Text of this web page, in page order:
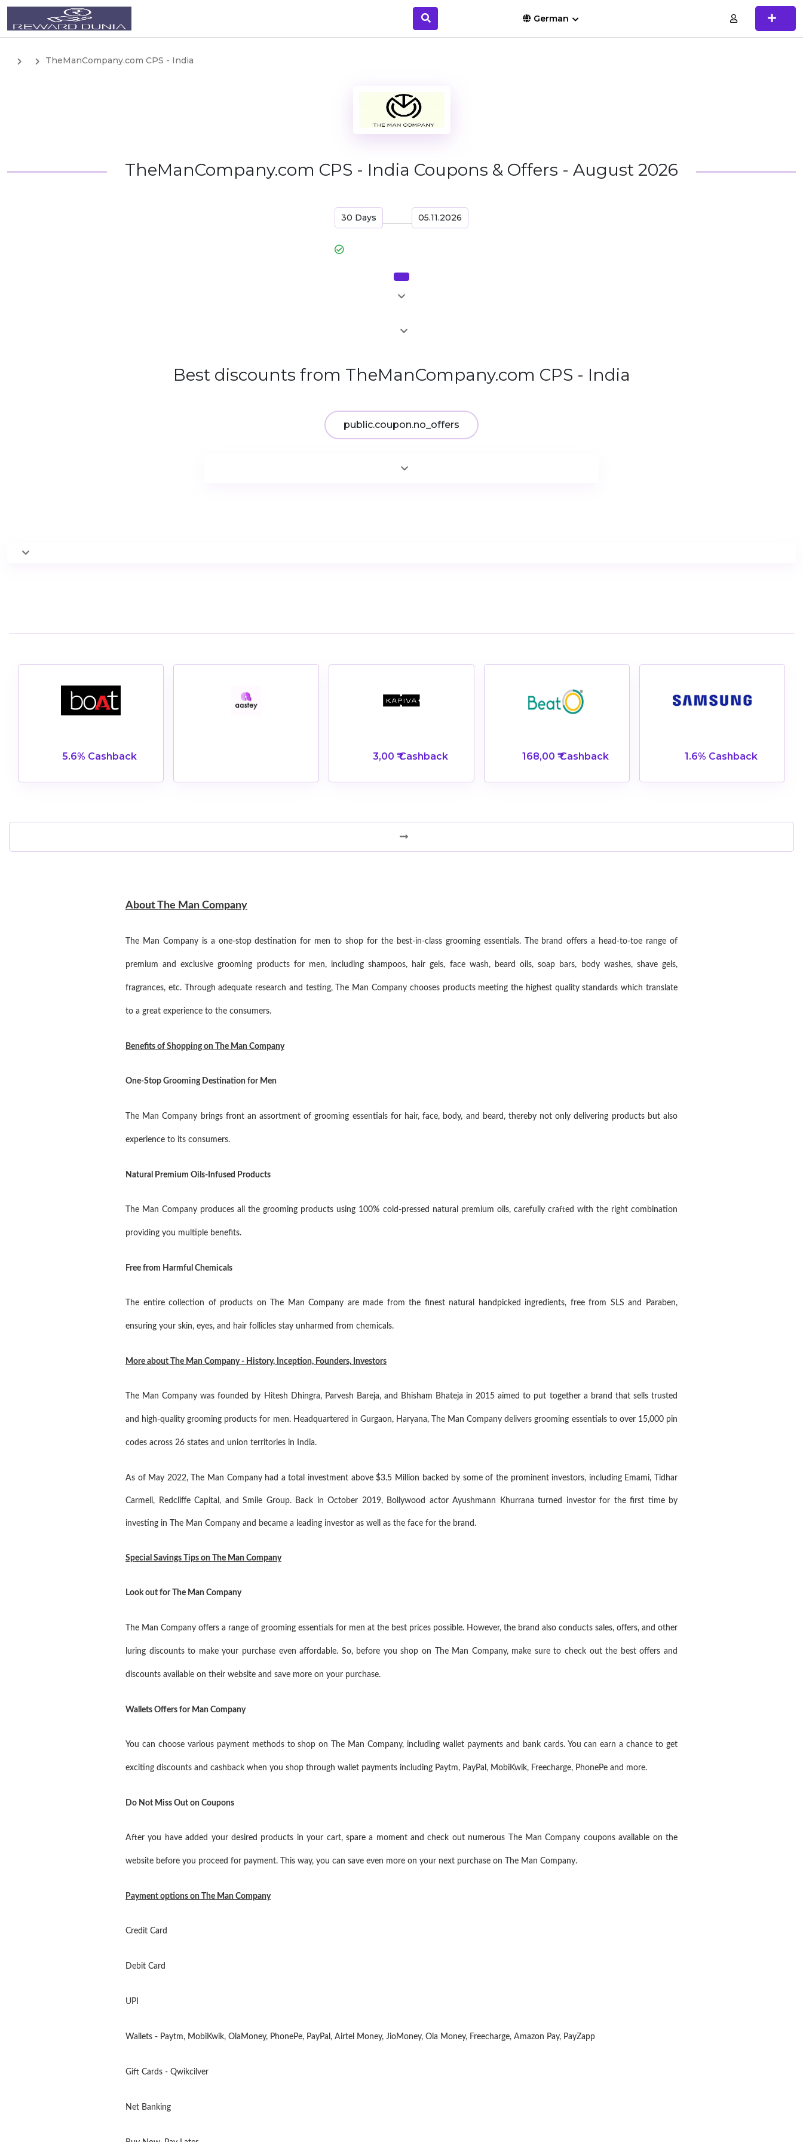
German
TheManCompany.com CPS - India
TheManCompany.com CPS - India Coupons & Offers - August 2026
30 Days 05.11.2026
Best discounts from TheManCompany.com CPS - India
public.coupon.no_offers
5.6% Cashback 3,00 ₹ Cashback 168,00 ₹ Cashback 1.6% Cashback
About The Man Company
The Man Company is a one-stop destination for men to shop for the best-in-class grooming essentials. The brand offers a head-to-toe range of
premium and exclusive grooming products for men, including shampoos, hair gels, face wash, beard oils, soap bars, body washes, shave gels,
fragrances, etc. Through adequate research and testing, The Man Company chooses products meeting the highest quality standards which translate
to a great experience to the consumers.
Benefits of Shopping on The Man Company
One-Stop Grooming Destination for Men
The Man Company brings front an assortment of grooming essentials for hair, face, body, and beard, thereby not only delivering products but also
experience to its consumers.
Natural Premium Oils-Infused Products
The Man Company produces all the grooming products using 100% cold-pressed natural premium oils, carefully crafted with the right combination
providing you multiple benefits.
Free from Harmful Chemicals
The entire collection of products on The Man Company are made from the finest natural handpicked ingredients, free from SLS and Paraben,
ensuring your skin, eyes, and hair follicles stay unharmed from chemicals.
More about The Man Company - History, Inception, Founders, Investors
The Man Company was founded by Hitesh Dhingra, Parvesh Bareja, and Bhisham Bhateja in 2015 aimed to put together a brand that sells trusted
and high-quality grooming products for men. Headquartered in Gurgaon, Haryana, The Man Company delivers grooming essentials to over 15,000 pin
codes across 26 states and union territories in India.
As of May 2022, The Man Company had a total investment above $3.5 Million backed by some of the prominent investors, including Emami, Tidhar
Carmeli, Redcliffe Capital, and Smile Group. Back in October 2019, Bollywood actor Ayushmann Khurrana turned investor for the first time by
investing in The Man Company and became a leading investor as well as the face for the brand.
Special Savings Tips on The Man Company
Look out for The Man Company
The Man Company offers a range of grooming essentials for men at the best prices possible. However, the brand also conducts sales, offers, and other
luring discounts to make your purchase even affordable. So, before you shop on The Man Company, make sure to check out the best offers and
discounts available on their website and save more on your purchase.
Wallets Offers for Man Company
You can choose various payment methods to shop on The Man Company, including wallet payments and bank cards. You can earn a chance to get
exciting discounts and cashback when you shop through wallet payments including Paytm, PayPal, MobiKwik, Freecharge, PhonePe and more.
Do Not Miss Out on Coupons
After you have added your desired products in your cart, spare a moment and check out numerous The Man Company coupons available on the
website before you proceed for payment. This way, you can save even more on your next purchase on The Man Company.
Payment options on The Man Company
Credit Card
Debit Card
UPI
Wallets - Paytm, MobiKwik, OlaMoney, PhonePe, PayPal, Airtel Money, JioMoney, Ola Money, Freecharge, Amazon Pay, PayZapp
Gift Cards - Qwikcilver
Net Banking